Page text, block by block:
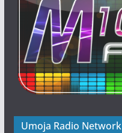
Umoja Radio Network